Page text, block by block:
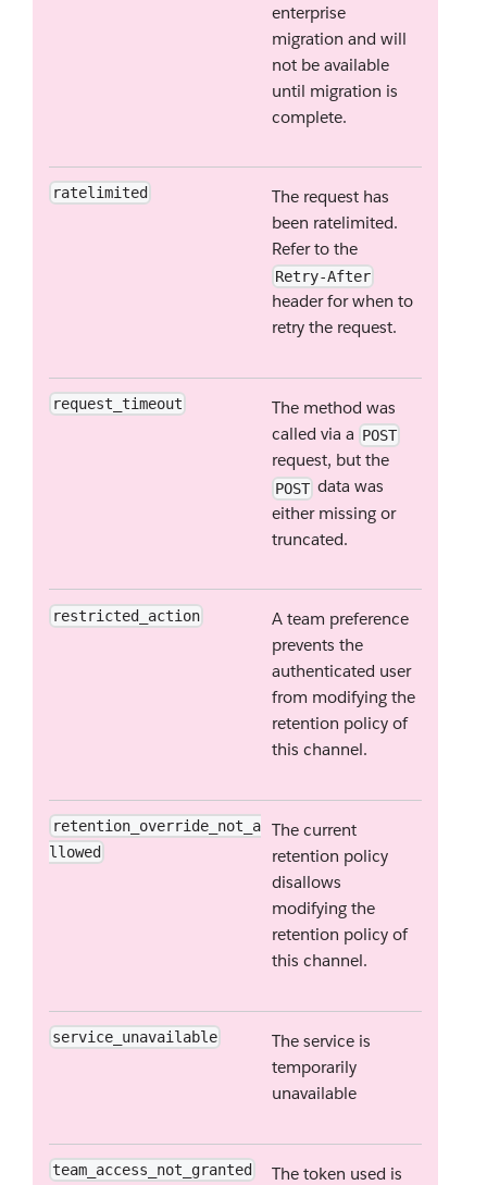
enterprise
migration and will
not be available
until migration is
complete.
ratelimited
The request has
been ratelimited.
Refer to the
Retry-After
header for when to
retry the request.
request_timeout
The method was
called via a POST
request, but the
POST data was
either missing or
truncated.
restricted_action
A team preference
prevents the
authenticated user
from modifying the
retention policy of
this channel.
retention_override_not_a
llowed
The current
retention policy
disallows
modifying the
retention policy of
this channel.
service_unavailable
The service is
temporarily
unavailable
team_access_not_granted
The token used is